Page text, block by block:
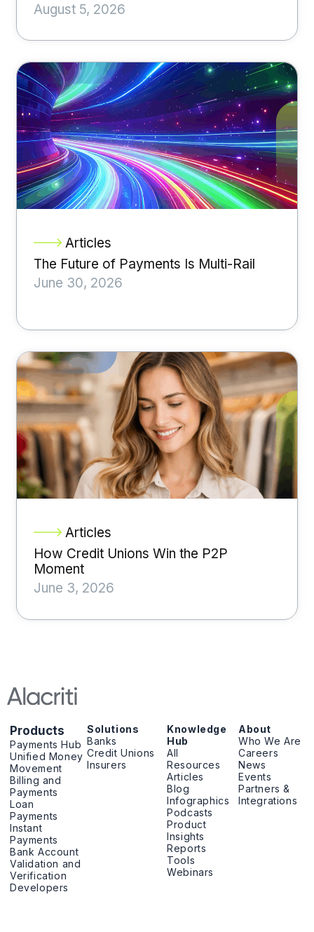
August 5, 2026
Articles
The Future of Payments Is Multi-Rail
June 30, 2026
Articles
How Credit Unions Win the P2P
Moment
June 3, 2026
Products
Payments Hub
Unified Money
Movement
Billing and
Payments
Loan
Payments
Instant
Payments
Bank Account
Validation and
Verification
Developers
Solutions
Banks
Credit Unions
Insurers
Knowledge
Hub
All
Resources
Articles
Blog
Infographics
Podcasts
Product
Insights
Reports
Tools
Webinars
About
Who We Are
Careers
News
Events
Partners &
Integrations